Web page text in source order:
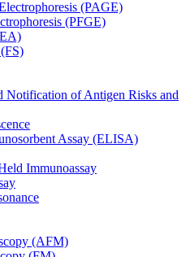
(PAGE)
(PFGE)
Notification of Antigen Risks and
Assay (ELISA)
Immunoassay
(AFM)